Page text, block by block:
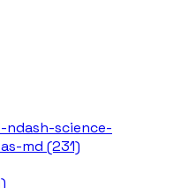
science-
md (231)